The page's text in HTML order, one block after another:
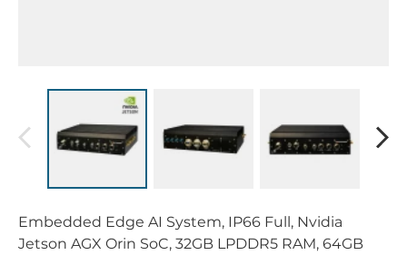
Embedded Edge AI System, IP66 Full, Nvidia
Jetson AGX Orin SoC, 32GB LPDDR5 RAM, 64GB